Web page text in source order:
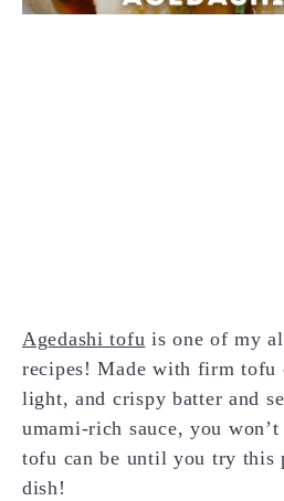
Agedashi tofu is one of my
recipes! Made with firm tofu
light, and crispy batter and
umami-rich sauce, you
tofu can be until you try this
dish!